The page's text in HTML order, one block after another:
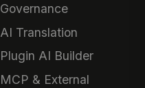
Governance
AI Translation
Plugin AI Builder
MCP & External